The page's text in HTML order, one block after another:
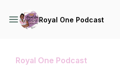
Royal One Podcast
Royal One Podcast